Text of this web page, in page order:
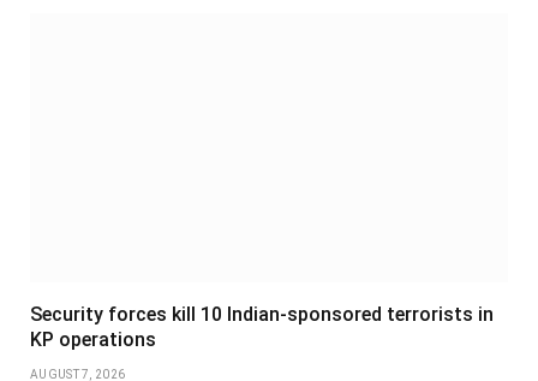
Security forces kill 10 Indian-sponsored terrorists in
KP operations
AUGUST 7, 2026